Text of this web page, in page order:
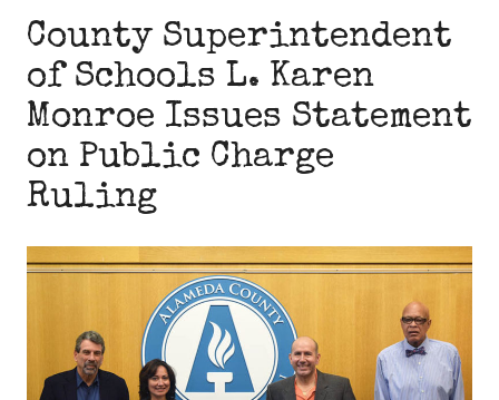
County Superintendent
of Schools L. Karen
Monroe Issues Statement
on Public Charge
Ruling